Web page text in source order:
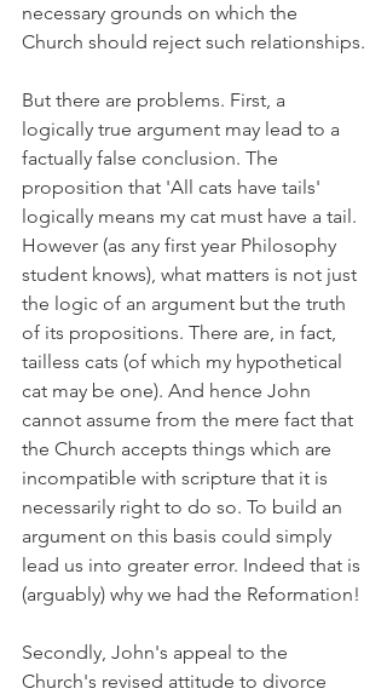
necessary grounds on which the
Church should reject such relationships.
But there are problems. First, a
logically true argument may lead to a
factually false conclusion. The
proposition that 'All cats have tails'
logically means my cat must have a tail.
However (as any first year Philosophy
student knows), what matters is not just
the logic of an argument but the truth
of its propositions. There are, in fact,
tailless cats (of which my hypothetical
cat may be one). And hence John
cannot assume from the mere fact that
the Church accepts things which are
incompatible with scripture that it is
necessarily right to do so. To build an
argument on this basis could simply
lead us into greater error. Indeed that is
(arguably) why we had the Reformation!
Secondly, John's appeal to the
Church's revised attitude to divorce